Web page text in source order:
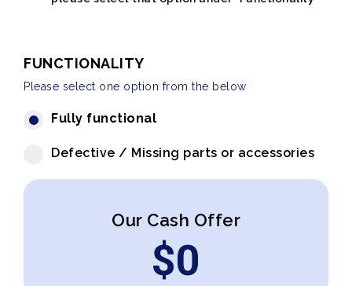
FUNCTIONALITY
Please select one option from the below
Fully functional
Defective / Missing parts or accessories
Our Cash Offer
$0